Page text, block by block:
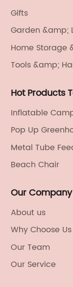
Gifts
Garden &amp;
Home Storage
Tools &amp;
Hot Products
Inflatable
Pop Up
Metal Tube
Beach Chair
Our Company
About us
Why Choose Us
Our Team
Our Service